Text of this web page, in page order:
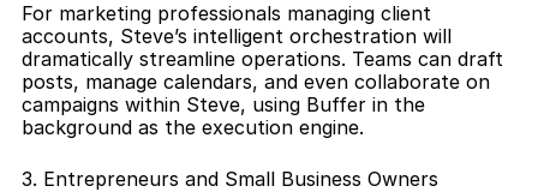
For marketing professionals managing client
accounts, Steve’s intelligent orchestration will
dramatically streamline operations. Teams can draft
posts, manage calendars, and even collaborate on
campaigns within Steve, using Buffer in the
background as the execution engine.
3. Entrepreneurs and Small Business Owners